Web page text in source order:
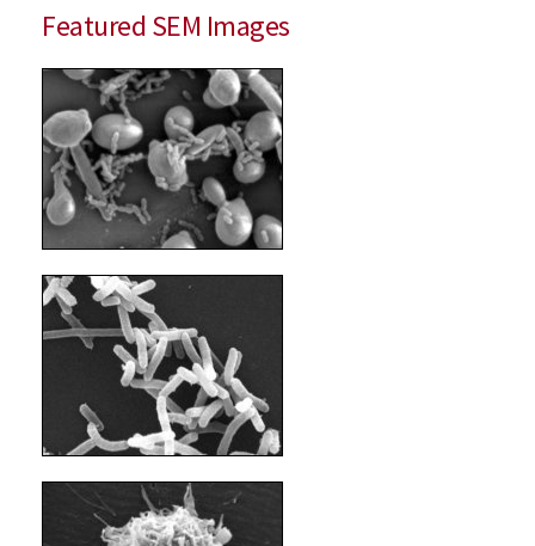
Featured SEM Images